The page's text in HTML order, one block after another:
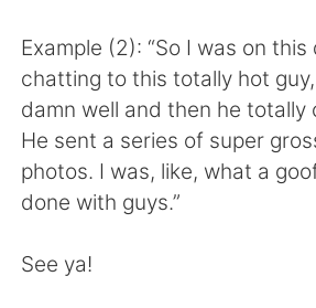
한국어 Русский
ไทย Indonesia
Italiano Tiếng Việt
Example (2): “So I was on
chatting to this totally hot
damn well and then he totally
He sent a series of super
photos. I was, like, what a
done with guys.”
See ya!